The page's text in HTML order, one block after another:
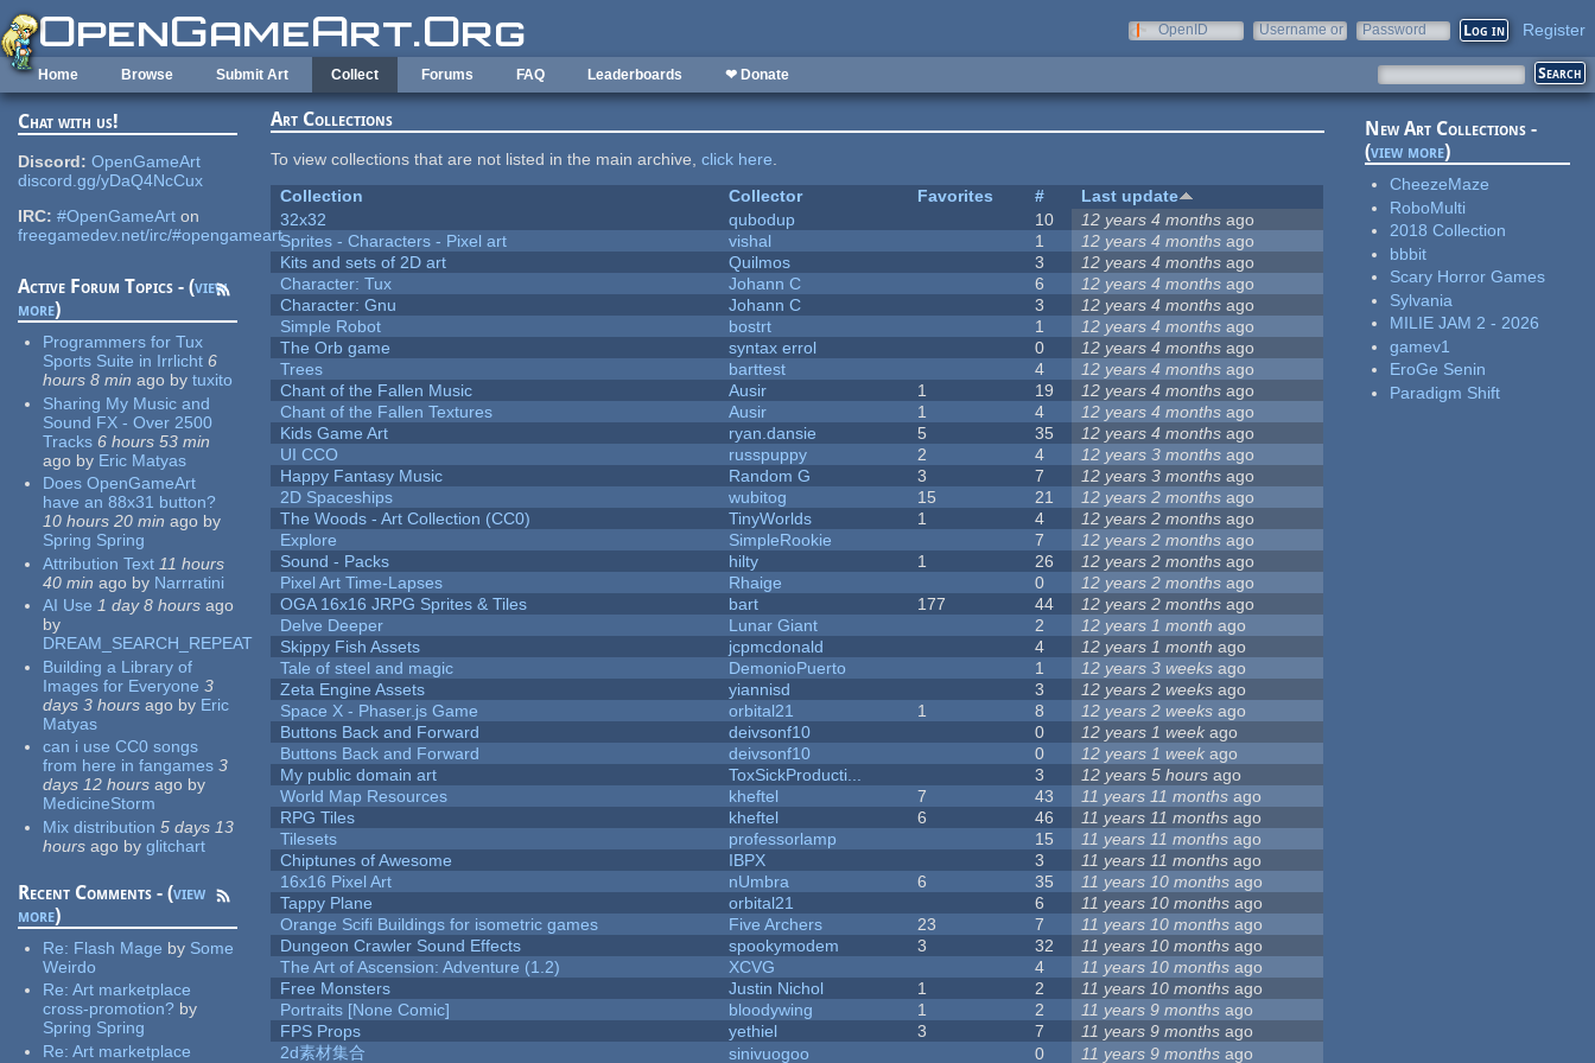
Skip to main content
OpenID
Username or
Password Register
Home Browse Submit Art Collect Forums FAQ Leaderboards ❤ Donate
Chat with us!
Discord: OpenGameArt
discord.gg/yDaQ4NcCux
IRC: #OpenGameArt on
freegamedev.net/irc/#opengameart
Active Forum Topics - (view
more)
Programmers for Tux
Sports Suite in Irrlicht 6
hours 8 min ago by tuxito
Sharing My Music and
Sound FX - Over 2500
Tracks 6 hours 53 min
ago by Eric Matyas
Does OpenGameArt
have an 88x31 button?
10 hours 20 min ago by
Spring Spring
Attribution Text 11 hours
40 min ago by Narrratini
AI Use 1 day 8 hours ago
by
DREAM_SEARCH_REPEAT
Building a Library of
Images for Everyone 3
days 3 hours ago by Eric
Matyas
can i use CC0 songs
from here in fangames 3
days 12 hours ago by
MedicineStorm
Mix distribution 5 days 13
hours ago by glitchart
Recent Comments - (view
more)
Re: Flash Mage by Some
Weirdo
Re:Art marketplace
cross-promotion? by
Spring Spring
Re:Art marketplace
Art Collections
To view collections that are not listed in the main archive,click here.
Collection
Collector Favorites #
Last update
32x32
qubodup 10 12 years 4 months ago
Sprites - Characters - Pixel art
vishal 1 12 years 4 months ago
Kits and sets of 2D art
Quilmos 3 12 years 4 months ago
Character: Tux
Johann C 6 12 years 4 months ago
Character: Gnu
Johann C 3 12 years 4 months ago
Simple Robot
bostrt 1 12 years 4 months ago
The Orb game
syntax errol 0 12 years 4 months ago
Trees
barttest 4 12 years 4 months ago
Chant of the Fallen Music
Ausir 1 19 12 years 4 months ago
Chant of the Fallen Textures
Ausir 1 4 12 years 4 months ago
Kids Game Art
ryan.dansie 5 35 12 years 4 months ago
UI CCO
russpuppy 2 4 12 years 3 months ago
Happy Fantasy Music
Random G 3 7 12 years 3 months ago
2D Spaceships
wubitog 15 21 12 years 2 months ago
The Woods - Art Collection (CC0)
TinyWorlds 1 4 12 years 2 months ago
Explore
SimpleRookie 7 12 years 2 months ago
Sound - Packs
hilty 1 26 12 years 2 months ago
Pixel Art Time-Lapses
Rhaige 0 12 years 2 months ago
OGA 16x16 JRPG Sprites & Tiles
bart 177 44 12 years 2 months ago
Delve Deeper
Lunar Giant 2 12 years 1 month ago
Skippy Fish Assets
jcpmcdonald 4 12 years 1 month ago
Tale of steel and magic
DemonioPuerto 1 12 years 3 weeks ago
Zeta Engine Assets
yiannisd 3 12 years 2 weeks ago
Space X - Phaser.js Game
orbital21 1 8 12 years 2 weeks ago
Buttons Back and Forward
deivsonf10 0 12 years 1 week ago
Buttons Back and Forward
deivsonf10 0 12 years 1 week ago
My public domain art
ToxSickProducti... 3 12 years 5 hours ago
World Map Resources
kheftel 7 43 11 years 11 months ago
RPG Tiles
kheftel 6 46 11 years 11 months ago
Tilesets
professorlamp 15 11 years 11 months ago
Chiptunes of Awesome
IBPX 3 11 years 11 months ago
16x16 Pixel Art
nUmbra 6 35 11 years 10 months ago
Tappy Plane
orbital21 6 11 years 10 months ago
Orange Scifi Buildings for isometric games
Five Archers 23 7 11 years 10 months ago
Dungeon Crawler Sound Effects
spookymodem 3 32 11 years 10 months ago
The Art of Ascension: Adventure (1.2)
XCVG 4 11 years 10 months ago
Free Monsters
Justin Nichol 1 2 11 years 10 months ago
Portraits [None Comic]
bloodywing 1 2 11 years 9 months ago
FPS Props
yethiel 3 7 11 years 9 months ago
2d素材集合
sinivuogoo 0 11 years 9 months ago
New Art Collections -
(view more)
CheezeMaze
RoboMulti
2018 Collection
bbbit
Scary Horror Games
Sylvania
MILIE JAM 2 - 2026
gamev1
EroGe Senin
Paradigm Shift